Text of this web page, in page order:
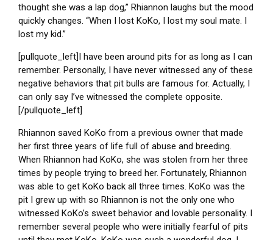
thought she was a lap dog,” Rhiannon laughs but the mood
quickly changes. “When I lost KoKo, I lost my soul mate. I
lost my kid.”
[pullquote_left]I have been around pits for as long as I can
remember. Personally, I have never witnessed any of these
negative behaviors that pit bulls are famous for. Actually, I
can only say I’ve witnessed the complete opposite.
[/pullquote_left]
Rhiannon saved KoKo from a previous owner that made
her first three years of life full of abuse and breeding.
When Rhiannon had KoKo, she was stolen from her three
times by people trying to breed her. Fortunately, Rhiannon
was able to get KoKo back all three times. KoKo was the
pit I grew up with so Rhiannon is not the only one who
witnessed KoKo’s sweet behavior and lovable personality. I
remember several people who were initially fearful of pits